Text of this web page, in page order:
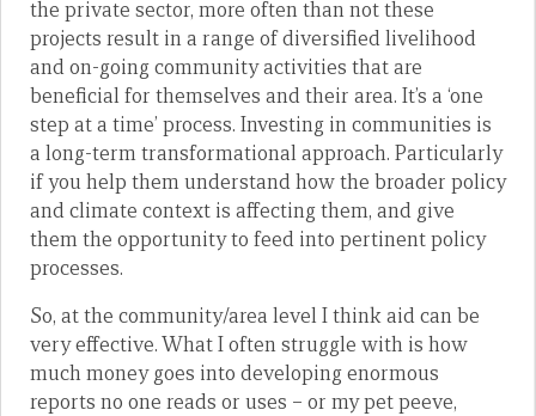
the private sector, more often than not these
projects result in a range of diversified livelihood
and on-going community activities that are
beneficial for themselves and their area. It’s a ‘one
step at a time’ process. Investing in communities is
a long-term transformational approach. Particularly
if you help them understand how the broader policy
and climate context is affecting them, and give
them the opportunity to feed into pertinent policy
processes.
So, at the community/area level I think aid can be
very effective. What I often struggle with is how
much money goes into developing enormous
reports no one reads or uses – or my pet peeve,